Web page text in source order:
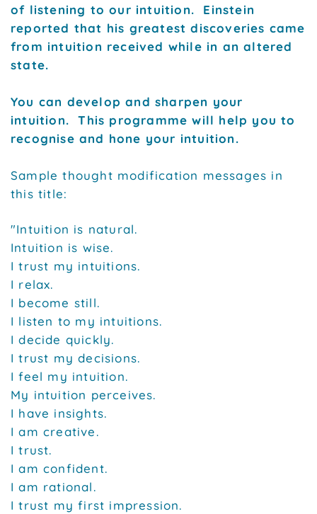
of listening to our intuition. Einstein
reported that his greatest discoveries came
from intuition received while in an altered
state.
You can develop and sharpen your
intuition. This programme will help you to
recognise and hone your intuition.
Sample thought modification messages in
this title:
"Intuition is natural.
Intuition is wise.
I trust my intuitions.
I relax.
I become still.
I listen to my intuitions.
I decide quickly.
I trust my decisions.
I feel my intuition.
My intuition perceives.
I have insights.
I am creative.
I trust.
I am confident.
I am rational.
I trust my first impression.